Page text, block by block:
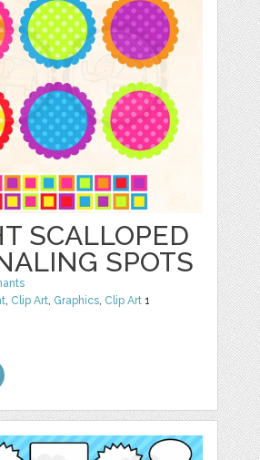
SCALLOPED
SPOTS
Clip Art Graphics Clip Art 1